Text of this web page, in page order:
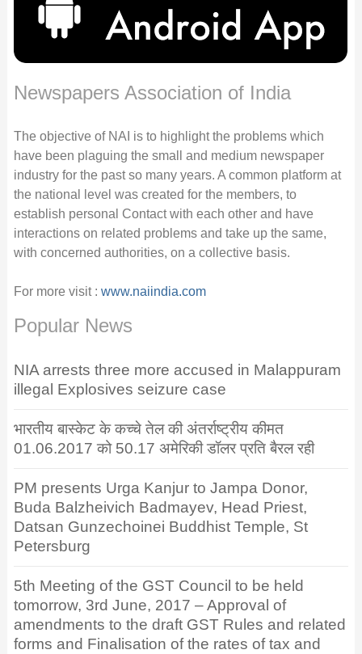
Newspapers Association of India
The objective of NAI is to highlight the problems which
have been plaguing the small and medium newspaper
industry for the past so many years. A common platform at
the national level was created for the members, to
establish personal Contact with each other and have
interactions on related problems and take up the same,
with concerned authorities, on a collective basis.
For more visit : www.naiindia.com
Popular News
NIA arrests three more accused in Malappuram
illegal Explosives seizure case
भारतीय बास्केट के कच्चे तेल की अंतर्राष्ट्रीय कीमत
01.06.2017 को 50.17 अमेरिकी डॉलर प्रति बैरल रही
PM presents Urga Kanjur to Jampa Donor,
Buda Balzheivich Badmayev, Head Priest,
Datsan Gunzechoinei Buddhist Temple, St
Petersburg
5th Meeting of the GST Council to be held
tomorrow, 3rd June, 2017 – Approval of
amendments to the draft GST Rules and related
forms and Finalisation of the rates of tax and